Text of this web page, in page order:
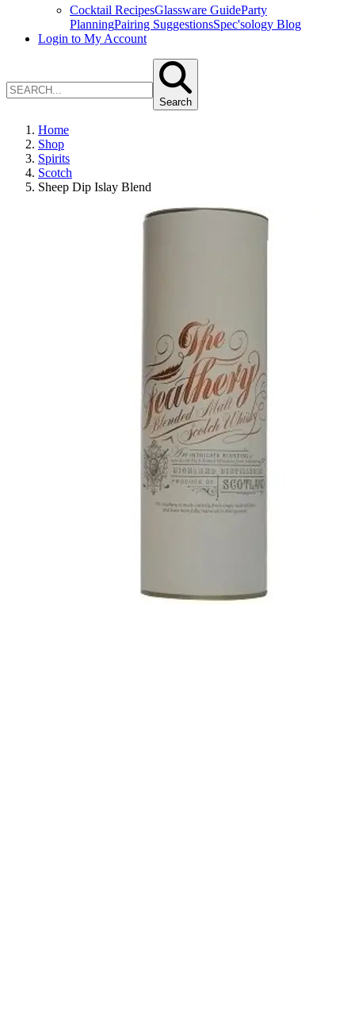
Cocktail RecipesGlassware GuideParty
PlanningPairing SuggestionsSpec'sology Blog
Login to My Account
Search
Home
Shop
Spirits
Scotch
Sheep Dip Islay Blend